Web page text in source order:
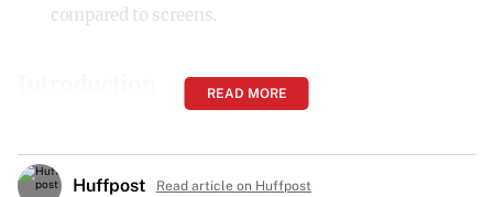
compared to screens.
are increasingly seeking alternatives to reduce their
children’s screen time. Modern audio players like Yoto
READ MORE
Huffpost Read article on Huffpost